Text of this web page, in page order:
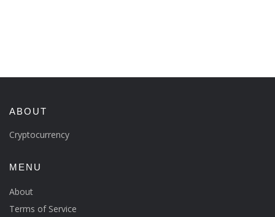
ABOUT
Cryptocurrency
MENU
About
Terms of Service